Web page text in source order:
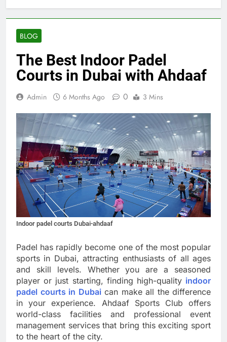
BLOG
The Best Indoor Padel
Courts in Dubai with Ahdaaf
Admin 6 Months Ago 0 3 Mins
Indoor padel courts Dubai-ahdaaf
Padel has rapidly become one of the most popular
sports in Dubai, attracting enthusiasts of all ages
and skill levels. Whether you are a seasoned
player or just starting, finding high-quality indoor
padel courts in Dubai can make all the difference
in your experience. Ahdaaf Sports Club offers
world-class facilities and professional event
management services that bring this exciting sport
to the heart of the city.